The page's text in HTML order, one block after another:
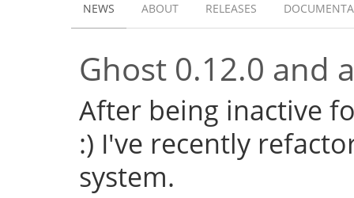
NEWS ABOUT RELEASES
Ghost 0.12.0 and
After being inactive
:) I've recently
system.